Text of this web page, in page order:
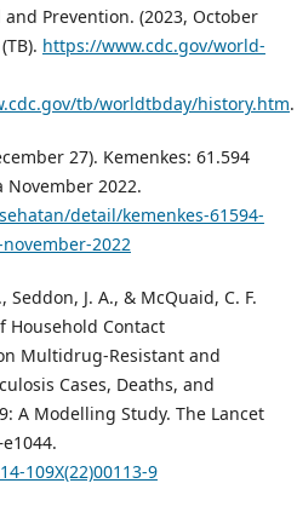
Prevention. (2023, October
https://www.cdc.gov/world-
tb/worldtbday/history.htm.
27). Kemenkes: 61.594
November 2022.
detail/kemenkes-61594-
2022
Seddon, J. A., & McQuaid, C. F.
Household Contact
Multidrug-Resistant and
Cases, Deaths, and
A Modelling Study. The Lancet
109X(22)00113-9